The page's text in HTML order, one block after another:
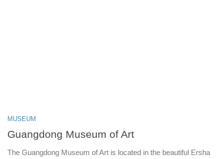
MUSEUM
Guangdong Museum of Art
The Guangdong Museum of Art is located in the beautiful Ersha